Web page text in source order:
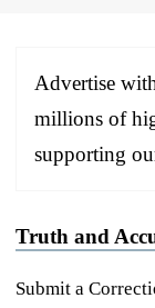
Advertise
millions of
supporting
Truth and
Submit a